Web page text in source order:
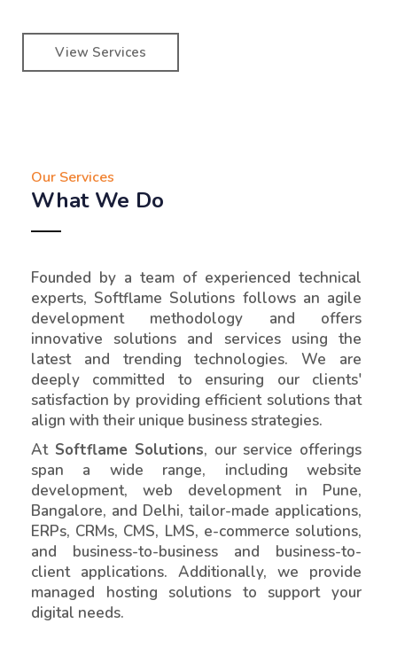
View Services
Our Services
What We Do
Founded by a team of experienced technical
experts, Softflame Solutions follows an agile
development methodology and offers
innovative solutions and services using the
latest and trending technologies. We are
deeply committed to ensuring our clients'
satisfaction by providing efficient solutions that
align with their unique business strategies.
At Softflame Solutions, our service offerings
span a wide range, including website
development, web development in Pune,
Bangalore, and Delhi, tailor-made applications,
ERPs, CRMs, CMS, LMS, e-commerce solutions,
and business-to-business and business-to-
client applications. Additionally, we provide
managed hosting solutions to support your
digital needs.